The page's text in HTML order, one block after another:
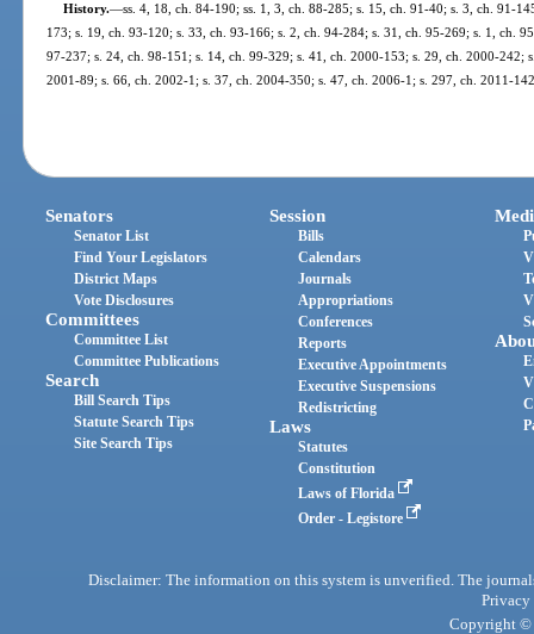
History.—ss. 4, 18, ch. 84-190; ss. 1, 3, ch. 88-285; s. 15, ch. 91-40; s. 3, ch. 91-
173; s. 19, ch. 93-120; s. 33, ch. 93-166; s. 2, ch. 94-284; s. 31, ch. 95-269; s. 1, ch.
97-237; s. 24, ch. 98-151; s. 14, ch. 99-329; s. 41, ch. 2000-153; s. 29, ch. 2000-242;
2001-89; s. 66, ch. 2002-1; s. 37, ch. 2004-350; s. 47, ch. 2006-1; s. 297, ch. 2011-
Senators
Senator List
Find Your Legislators
District Maps
Vote Disclosures
Committees
Committee List
Committee Publications
Search
Bill Search Tips
Statute Search Tips
Site Search Tips
Session
Bills
Calendars
Journals
Appropriations
Conferences
Reports
Executive Appointments
Executive Suspensions
Redistricting
Laws
Statutes
Constitution
Laws of Florida
Order - Legistore
Disclaimer: The information on this system is unverified. The
Privacy
Copyright ©